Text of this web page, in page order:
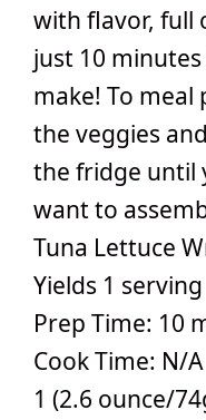
with flavor, full
just 10
make! To meal
the veggies
the fridge until
want to
Tuna Lettuce
Yields 1 serving
Prep Time: 10
Cook Time: N/A
1 (2.6 ounce/